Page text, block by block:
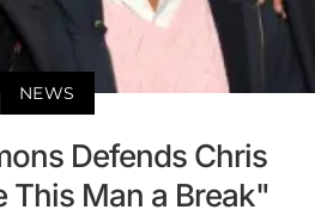
NEWS
Defends Chris
This Man a Break"